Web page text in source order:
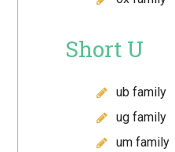
Short U
ub family
ug family
um family